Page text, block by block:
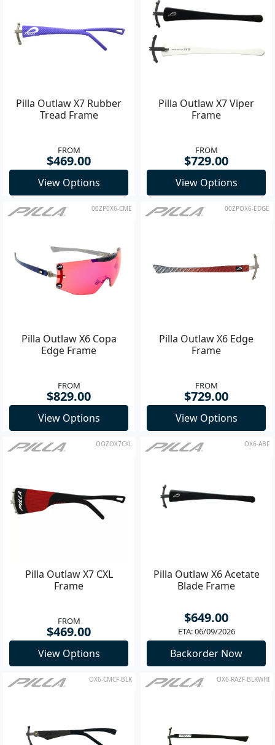
Pilla Outlaw X7 Rubber
Tread Frame
FROM
$469.00
View Options
Pilla Outlaw X7 Viper
Frame
FROM
$729.00
View Options
00ZP0X6-CME
Pilla Outlaw X6 Copa
Edge Frame
FROM
$829.00
View Options
00ZPOX6-EDGE
Pilla Outlaw X6 Edge
Frame
FROM
$729.00
View Options
OOZOX7CXL
Pilla Outlaw X7 CXL
Frame
FROM
$469.00
View Options
OX6-ABF
Pilla Outlaw X6 Acetate
Blade Frame
$649.00
ETA: 06/09/2026
Backorder Now
OX6-CMCF-BLK OX6-RAZF-BLKWHI